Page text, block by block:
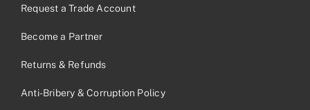
Request a Trade Account
Become a Partner
Returns & Refunds
Anti-Bribery & Corruption Policy